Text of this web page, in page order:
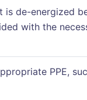
is de-energized
with the
PPE,